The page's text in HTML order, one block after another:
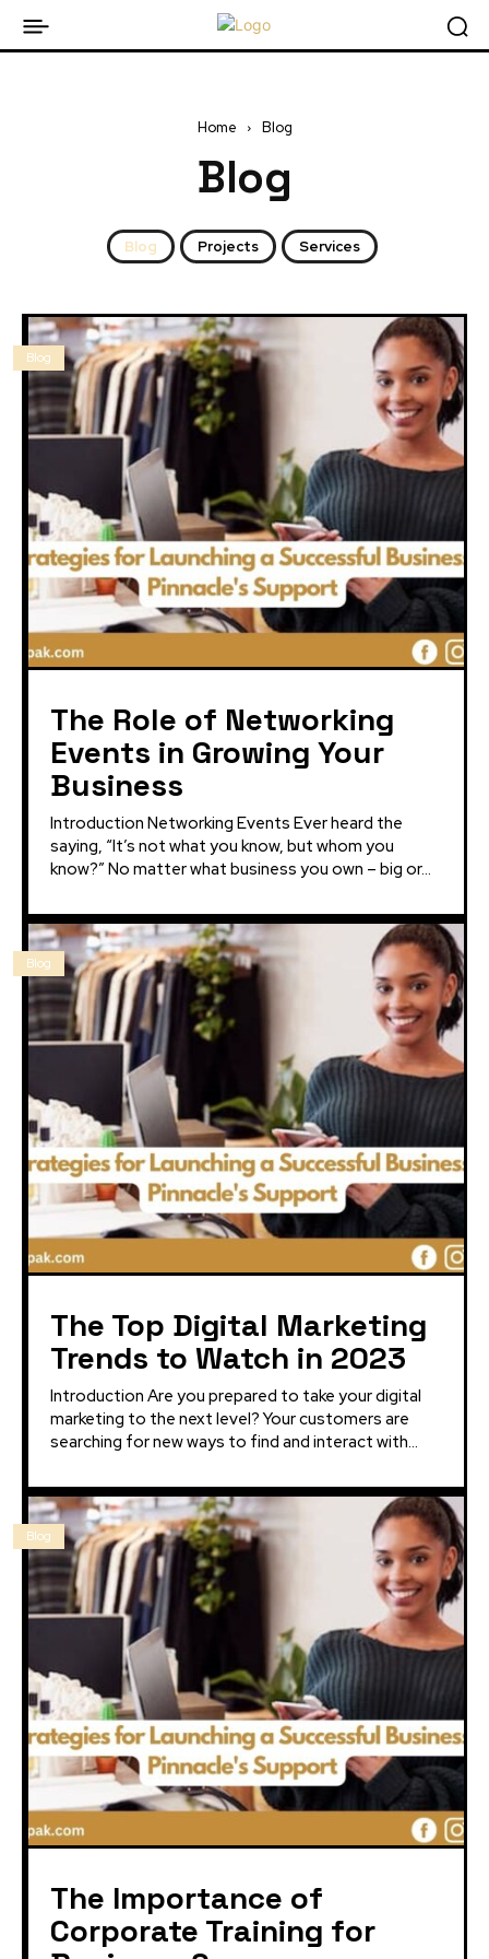
Home Blog
Blog
Blog Projects Services
Blog
The Role of Networking
Events in Growing Your
Business
Introduction Networking Events Ever heard the
saying, “It’s not what you know, but whom you
know?” No matter what business you own – big or...
Blog
The Top Digital Marketing
Trends to Watch in 2023
Introduction Are you prepared to take your digital
marketing to the next level? Your customers are
searching for new ways to find and interact with...
Blog
The Importance of
Corporate Training for